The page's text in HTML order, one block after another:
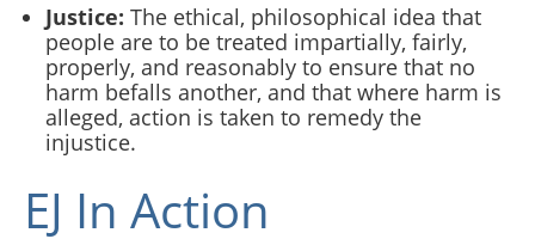
Justice: The ethical, philosophical idea that
people are to be treated impartially, fairly,
properly, and reasonably to ensure that no
harm befalls another, and that where harm is
alleged, action is taken to remedy the
injustice.
EJ In Action